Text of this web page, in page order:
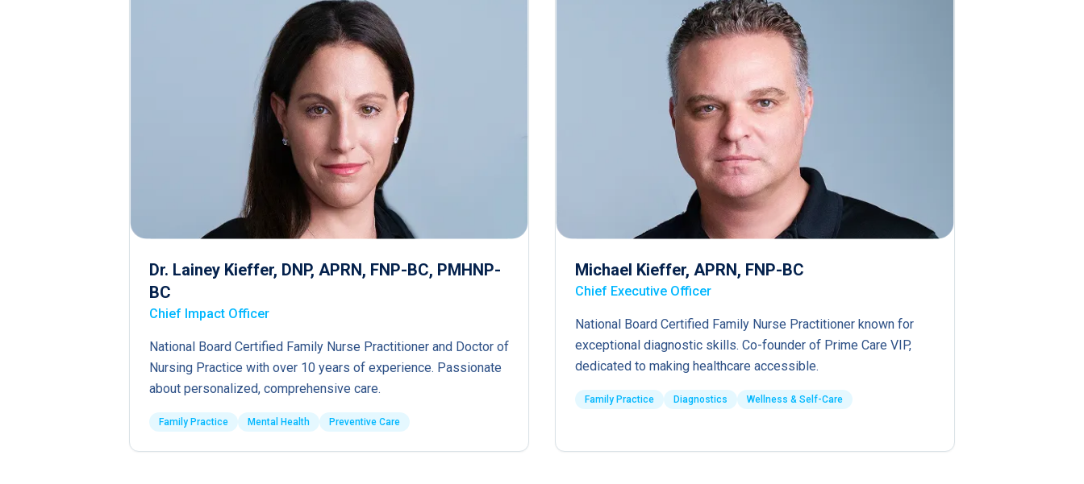
Dr. Lainey Kieffer, DNP, APRN, FNP-BC, PMHNP-
BC
Chief Impact Officer
National Board Certified Family Nurse Practitioner and Doctor of
Nursing Practice with over 10 years of experience. Passionate
about personalized, comprehensive care.
Family Practice Mental Health Preventive Care
Michael Kieffer, APRN, FNP-BC
Chief Executive Officer
National Board Certified Family Nurse Practitioner known for
exceptional diagnostic skills. Co-founder of Prime Care VIP,
dedicated to making healthcare accessible.
Family Practice Diagnostics Wellness & Self-Care